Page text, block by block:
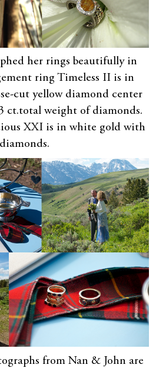
her rings beautifully in
ring Timeless II is in
cut yellow diamond center
ct.total weight of diamonds.
XXI is in white gold with
diamonds.
from Nan & John are